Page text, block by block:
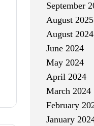
September
August 2025
August 2024
June 2024
May 2024
April 2024
March 2024
February
January